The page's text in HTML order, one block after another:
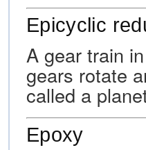
Epicyclic
A gear train
gears rotate
called a
Epoxy